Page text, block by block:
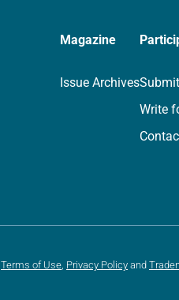
Magazine
Issue Archives
Write
Terms of Use Privacy Policy and